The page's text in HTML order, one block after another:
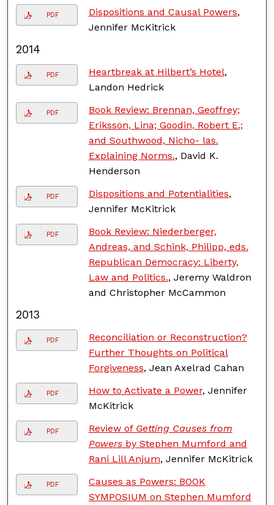
PDF Dispositions and Causal Powers,
Jennifer McKitrick
2014
PDF Heartbreak at Hilbert’s Hotel,
Landon Hedrick
PDF
Book Review: Brennan, Geoffrey;
Eriksson, Lina; Goodin, Robert E.;
and Southwood, Nicho- las.
Explaining Norms., David K.
Henderson
PDF Dispositions and Potentialities,
Jennifer McKitrick
PDF
Book Review: Niederberger,
Andreas, and Schink, Philipp, eds.
Republican Democracy: Liberty,
Law and Politics., Jeremy Waldron
and Christopher McCammon
2013
PDF
Reconciliation or Reconstruction?
Further Thoughts on Political
Forgiveness, Jean Axelrad Cahan
PDF How to Activate a Power, Jennifer
McKitrick
PDF Review of Getting Causes from
Powers by Stephen Mumford and
Rani Lill Anjum, Jennifer McKitrick
PDF
Causes as Powers: BOOK
SYMPOSIUM on Stephen Mumford